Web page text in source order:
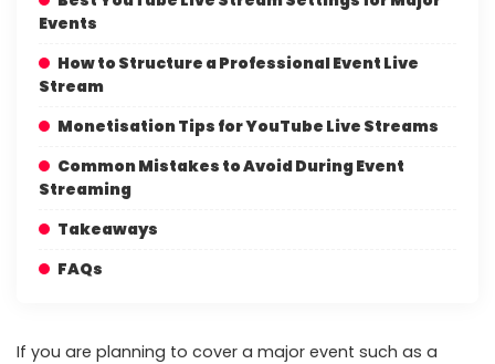
Events
How to Structure a Professional Event Live
Stream
Monetisation Tips for YouTube Live Streams
Common Mistakes to Avoid During Event
Streaming
Takeaways
FAQs
If you are planning to cover a major event such as a